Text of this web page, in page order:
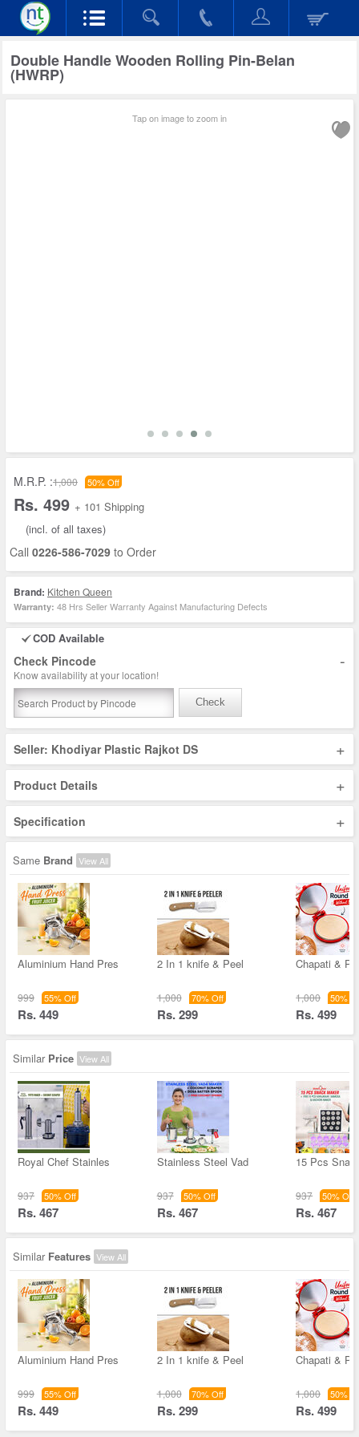
Double Handle Wooden Rolling Pin-Belan
(HWRP)
Tap on image to zoom in
M.R.P. :1,000 50% Off
Rs. 499 + 101 Shipping
(incl. of all taxes)
Call 0226-586-7029 to Order
Brand: Kitchen Queen
Warranty: 48 Hrs Seller Warranty Against Manufacturing Defects
COD Available
Check Pincode -
Know availability at your location!
Check
Seller: Khodiyar Plastic Rajkot DS +
Product Details +
Specification +
Same Brand View All
Aluminium Hand Pres
999 55% Off
Rs. 449
2 In 1 knife & Peel
1,000 70% Off
Rs. 299
Chapati &
1,000 50%
Rs. 499
Similar Price View All
Royal Chef Stainles
937 50% Off
Rs. 467
Stainless Steel Vad
937 50% Off
Rs. 467
15 Pcs
937 50% Off
Rs. 467
Similar Features View All
Aluminium Hand Pres
999 55% Off
Rs. 449
2 In 1 knife & Peel
1,000 70% Off
Rs. 299
Chapati &
1,000 50%
Rs. 499